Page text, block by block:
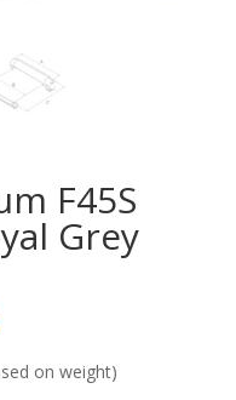
F45S
Grey
on weight)